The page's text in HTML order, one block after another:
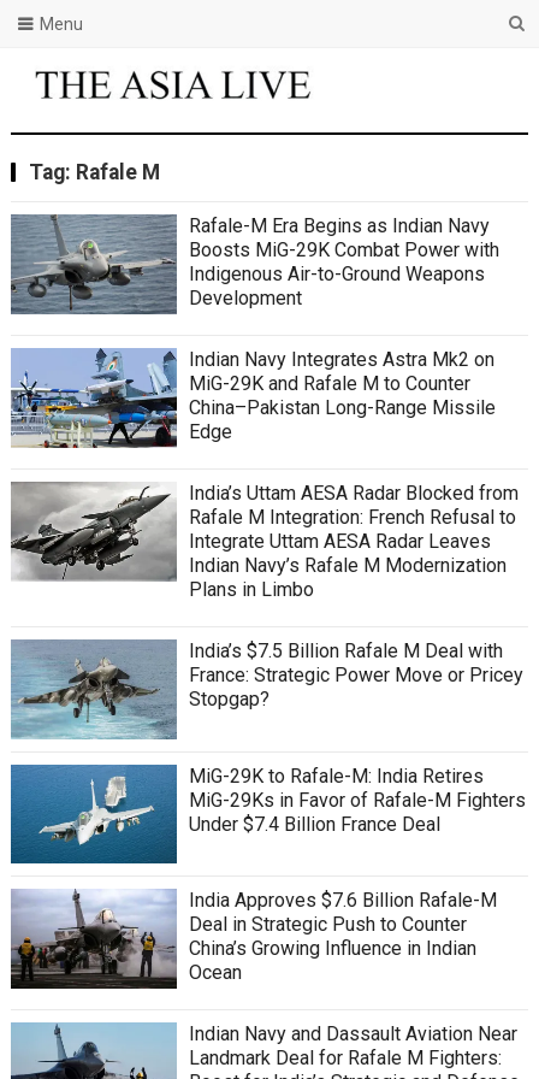
Menu
Tag: Rafale M
Rafale-M Era Begins as Indian Navy
Boosts MiG-29K Combat Power with
Indigenous Air-to-Ground Weapons
Development
Indian Navy Integrates Astra Mk2 on
MiG-29K and Rafale M to Counter
China–Pakistan Long-Range Missile
Edge
India’s Uttam AESA Radar Blocked from
Rafale M Integration: French Refusal to
Integrate Uttam AESA Radar Leaves
Indian Navy’s Rafale M Modernization
Plans in Limbo
India’s $7.5 Billion Rafale M Deal with
France: Strategic Power Move or Pricey
Stopgap?
MiG-29K to Rafale-M: India Retires
MiG-29Ks in Favor of Rafale-M Fighters
Under $7.4 Billion France Deal
India Approves $7.6 Billion Rafale-M
Deal in Strategic Push to Counter
China’s Growing Influence in Indian
Ocean
Indian Navy and Dassault Aviation Near
Landmark Deal for Rafale M Fighters: